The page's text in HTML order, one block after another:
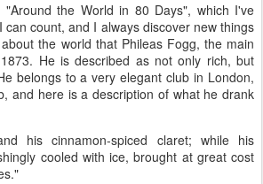
the World in 80 Days", which I've
count, and I always discover new things
the world that Phileas Fogg, the main
He is described as not only rich, but
belongs to a very elegant club in London,
and here is a description of what he drank
his cinnamon-spiced claret; while his
cooled with ice, brought at great cost